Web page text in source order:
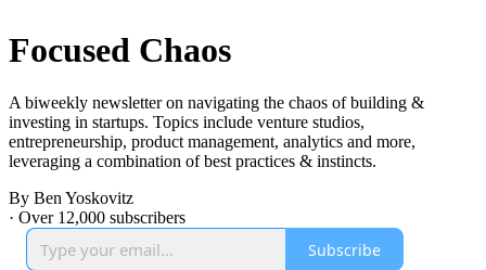
Focused Chaos
A biweekly newsletter on navigating the chaos of building &
investing in startups. Topics include venture studios,
entrepreneurship, product management, analytics and more,
leveraging a combination of best practices & instincts.
By Ben Yoskovitz
· Over 12,000 subscribers
Subscribe